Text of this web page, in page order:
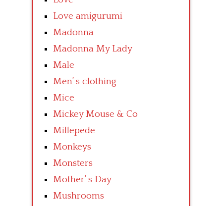
Love amigurumi
Madonna
Madonna My Lady
Male
Men’ s clothing
Mice
Mickey Mouse & Co
Millepede
Monkeys
Monsters
Mother’ s Day
Mushrooms